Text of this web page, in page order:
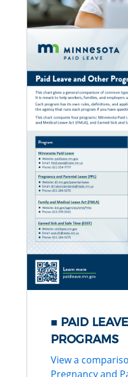
PAID
PROGRAMS
View a
Pregnancy and